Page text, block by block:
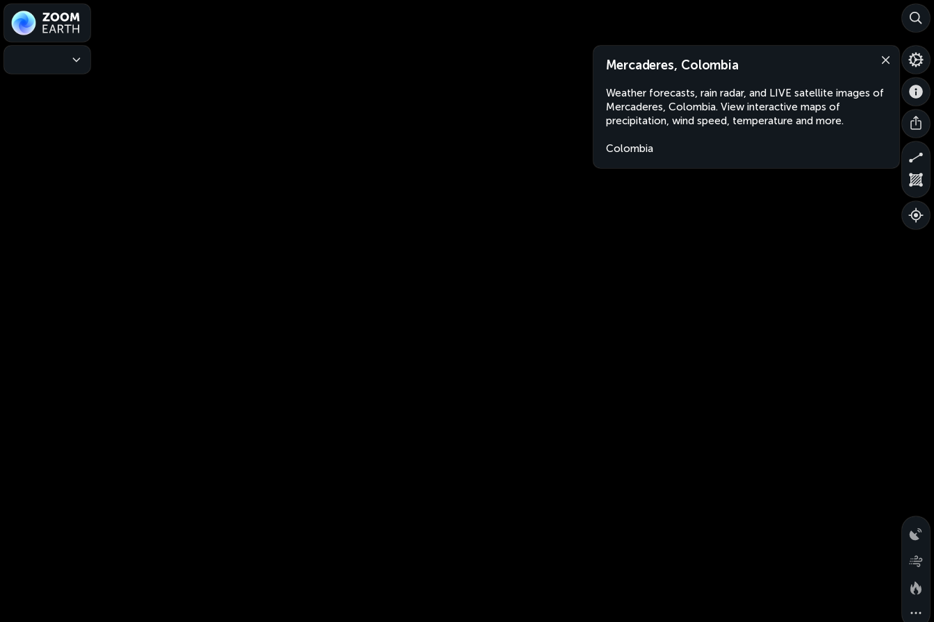
Mercaderes, Colombia
Weather forecasts, rain radar, and LIVE satellite images of
Mercaderes, Colombia. View interactive maps of
precipitation, wind speed, temperature and more.
Colombia